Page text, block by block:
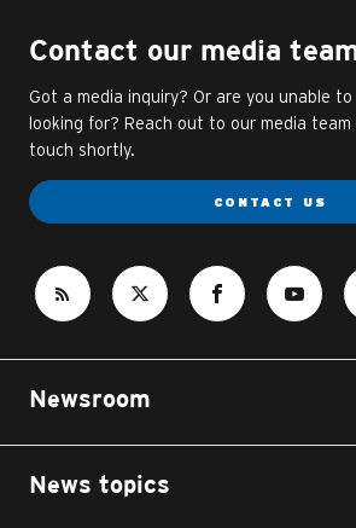
Contact our media
Got a media inquiry? Or are you unable
looking for? Reach out to our media team
touch shortly.
CONTACT US
Newsroom
News topics